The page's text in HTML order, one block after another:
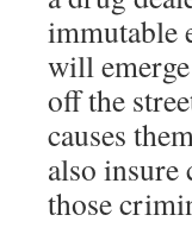
immutable
will
off the
causes
also
those